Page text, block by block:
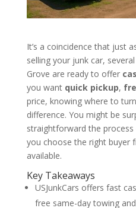
It’s a coincidence that just
selling your junk car,
Grove are ready to offer
you want quick pickup,
price, knowing where to
difference. You might be
straightforward the
you choose the right buyer
available.
Key Takeaways
USJunkCars offers fast
free same-day towing